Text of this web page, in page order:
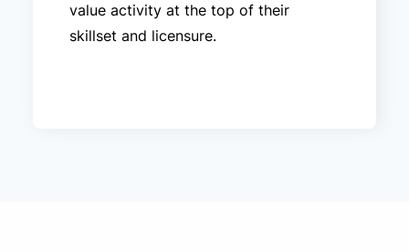
value activity at the top of their
skillset and licensure.